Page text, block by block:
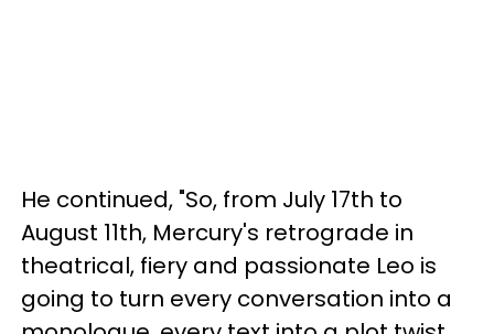
He continued, "So, from July 17th to
August 11th, Mercury's retrograde in
theatrical, fiery and passionate Leo is
going to turn every conversation into a